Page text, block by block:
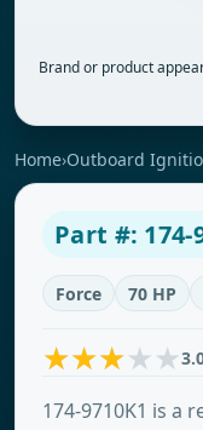
Brand or product
Home›Outboard
Part #: 174-
Force 70 HP
174-9710K1 is a